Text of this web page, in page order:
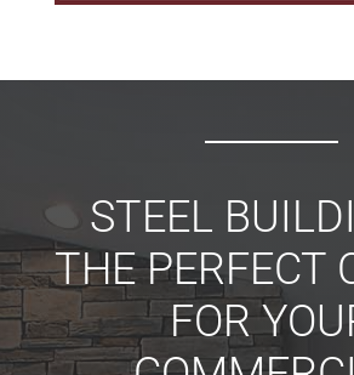
STEEL
THE PERFECT
FOR